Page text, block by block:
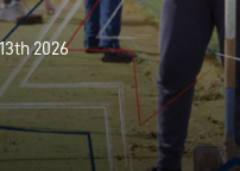
2026